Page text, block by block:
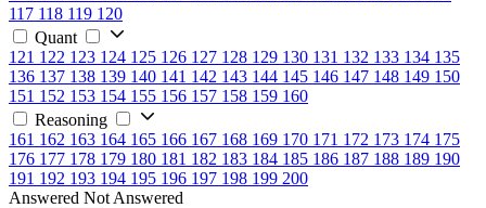
117 118 119 120
Quant
121 122 123 124 125 126 127 128 129 130 131 132 133 134 135
136 137 138 139 140 141 142 143 144 145 146 147 148 149 150
151 152 153 154 155 156 157 158 159 160
Reasoning
161 162 163 164 165 166 167 168 169 170 171 172 173 174 175
176 177 178 179 180 181 182 183 184 185 186 187 188 189 190
191 192 193 194 195 196 197 198 199 200
Answered Not Answered